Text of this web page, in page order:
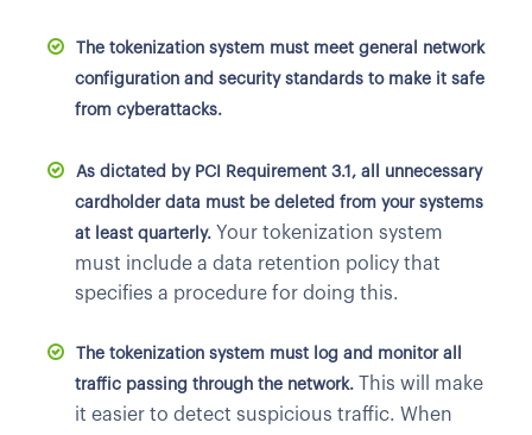
The tokenization system must meet general network
configuration and security standards to make it safe
from cyberattacks.
As dictated by PCI Requirement 3.1, all unnecessary
cardholder data must be deleted from your systems
at least quarterly. Your tokenization system
must include a data retention policy that
specifies a procedure for doing this.
The tokenization system must log and monitor all
traffic passing through the network. This will make
it easier to detect suspicious traffic. When